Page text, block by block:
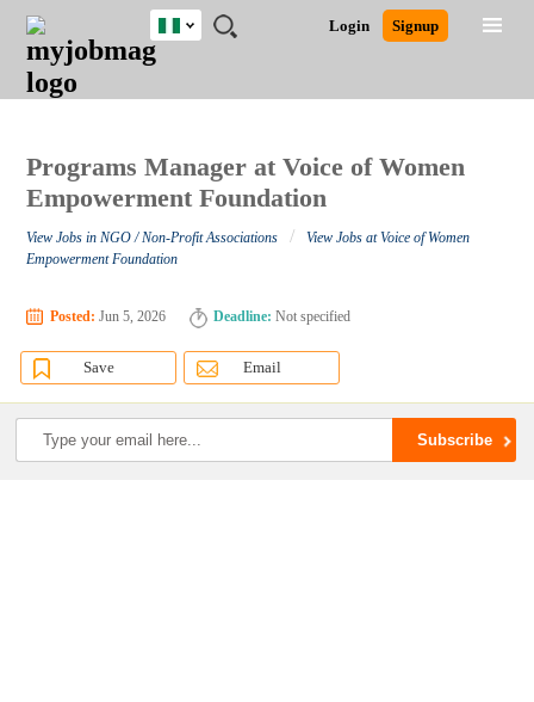
JOBS
JOBS
FIELD
JOBS
LOCATION
JOBS
EDUCATION
JOBS
INDUSTRY
REMOTE
JOBS
CAREER
ADVICE
RESOURCES
TRAINING
PROGRAMS
POST
JOB
/
LOGIN
SIGNUP
Login Signup
Nigeria
Close
Detailed Search
Programs Manager at Voice of Women
Empowerment Foundation
View Jobs in NGO / Non-Profit Associations /
View Jobs at Voice of Women
Empowerment Foundation
Posted: Jun 5, 2026 Deadline: Not specified
Save Email